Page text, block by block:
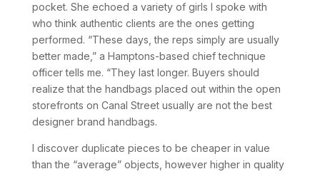
pocket. She echoed a variety of girls I spoke with
who think authentic clients are the ones getting
performed. “These days, the reps simply are usually
better made,” a Hamptons-based chief technique
officer tells me. “They last longer. Buyers should
realize that the handbags placed out within the open
storefronts on Canal Street usually are not the best
designer brand handbags.
I discover duplicate pieces to be cheaper in value
than the “average” objects, however higher in quality